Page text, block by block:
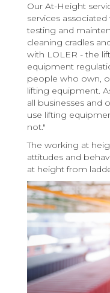
Our At-Height
services
testing and
cleaning cradles
with LOLER - the
equipment
people who own,
lifting equipment.
all businesses and
use lifting
not."
The working at
attitudes and
at height from